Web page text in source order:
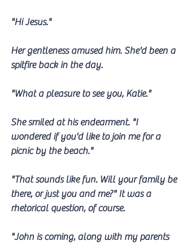
"Hi Jesus."
Her gentleness amused him. She'd been a
spitfire back in the day.
"What a pleasure to see you, Katie."
She smiled at his endearment. "I
wondered if you'd like to join me for a
picnic by the beach."
"That sounds like fun. Will your family be
there, or just you and me?" It was a
rhetorical question, of course.
"John is coming, along with my parents